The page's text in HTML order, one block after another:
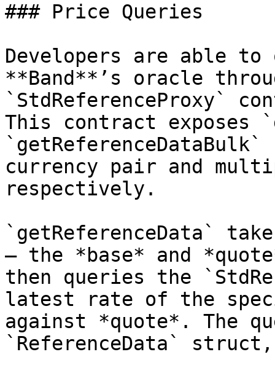
### Price Queries
Developers are able
**Band**’s oracle
`StdReferenceProxy`
This contract exposes
currency pair and
respectively.
`getReferenceData`
— the *base* and
then queries the
latest rate of the
against *quote*. The
`ReferenceData` struct,